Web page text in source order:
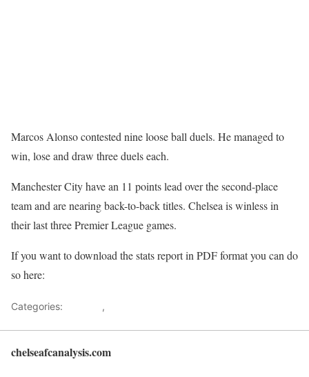
Marcos Alonso contested nine loose ball duels. He managed to
win, lose and draw three duels each.
Manchester City have an 11 points lead over the second-place
team and are nearing back-to-back titles. Chelsea is winless in
their last three Premier League games.
If you want to download the stats report in PDF format you can do
so here:
Categories: ,
chelseafcanalysis.com